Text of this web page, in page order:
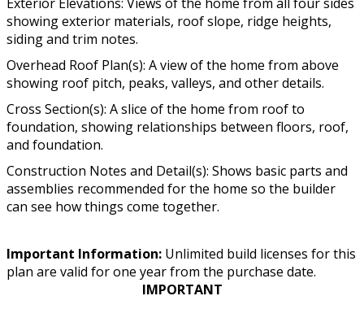
showing exterior materials, roof slope, ridge heights,
siding and trim notes.
Overhead Roof Plan(s): A view of the home from above
showing roof pitch, peaks, valleys, and other details.
Cross Section(s): A slice of the home from roof to
foundation, showing relationships between floors, roof,
and foundation.
Construction Notes and Detail(s): Shows basic parts and
assemblies recommended for the home so the builder
can see how things come together.
Important Information: Unlimited build licenses for this
plan are valid for one year from the purchase date.
IMPORTANT